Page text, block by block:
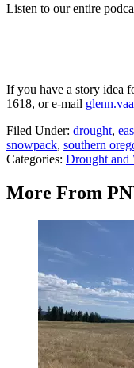
Listen to our entire
If you have a story idea
1618, or e-mail
Filed Under: drought,
snowpack, southern
Categories: Drought and
More From